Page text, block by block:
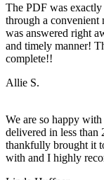
The PDF was
through a convenient
was answered right
and timely manner!
complete!!
Allie S.
We are so happy
delivered in less than
thankfully brought it
with and I highly